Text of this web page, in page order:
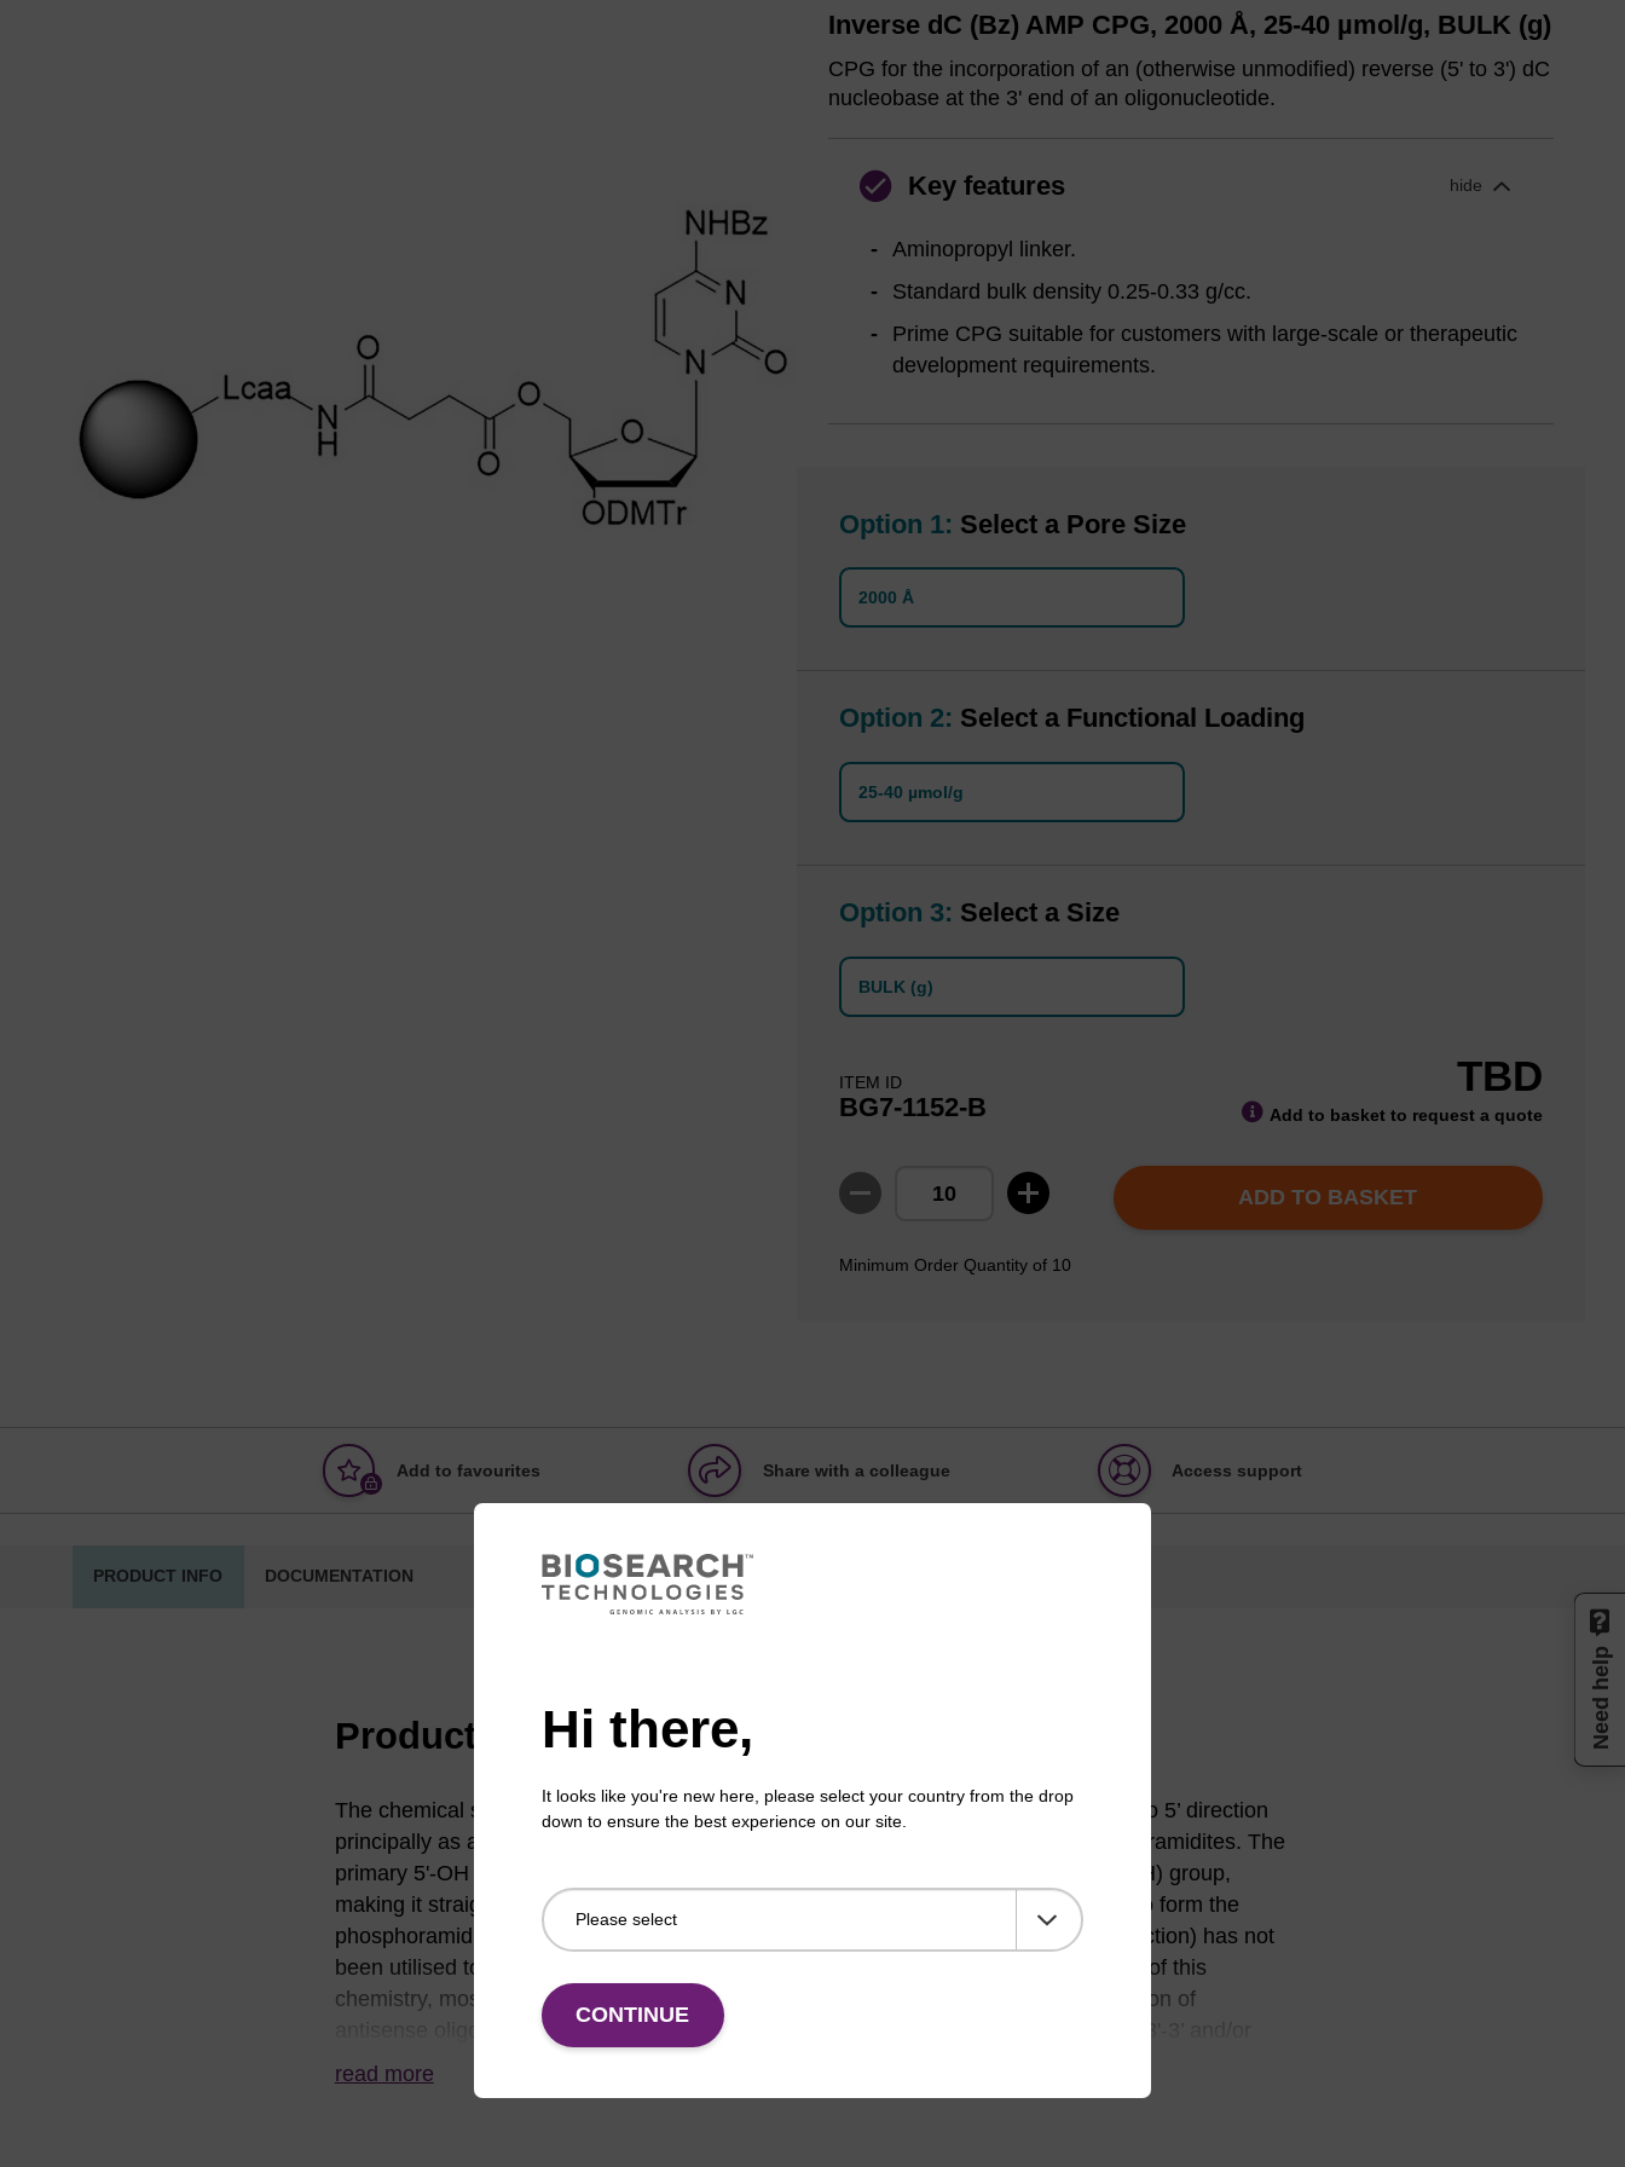
Inverse dC (Bz) AMP CPG, 2000 Å, 25-40 µmol/g, BULK (g)
CPG for the incorporation of an (otherwise unmodified) reverse (5' to 3') dC
nucleobase at the 3' end of an oligonucleotide.
Key features hide
Aminopropyl linker.
Standard bulk density 0.25-0.33 g/cc.
Prime CPG suitable for customers with large-scale or therapeutic
development requirements.
Option 1: Select a Pore Size
2000 Å
Option 2: Select a Functional Loading
25-40 µmol/g
Option 3: Select a Size
BULK (g)
ITEM ID
BG7-1152-B
TBD
Add to basket to request a quote
Minimum Order Quantity of 10
ADD TO BASKET
Add to favourites Share with a colleague Access support
PRODUCT INFO DOCUMENTATION
Product information
The chemical synthesis of DNA using the phosphoramidite method proceeds in a 3’ to 5’ direction
principally as a consequence of the use of building blocks activated as 3'-O-phosphoramidites. The
primary 5'-OH group is significantly more reactive than the secondary 3'-OH (or 2'-OH) group,
making it straightforward to protect with the DMT group leaving the 3'-OH available to form the
phosphoramidite. In contrast, ‘reverse’ oligonucleotide synthesis (i.e. in a 5’ to 3’ direction) has not
been utilised to nearly the same extent. Nevertheless, there are several applications of this
chemistry, most notably in nuclease resistance. An interesting addition to the protection of
antisense oligonucleotides is to modify the terminal linkages from the natural 3'-5’ to 3'-3’ and/or
5'-5’ linkages. In this way, the oligonucleotides are protected against exonuclease activity,
especially 3'-exonuclease activity which is by far the most significant enzymatic degradation route,
read more
Hi there,
It looks like you're new here, please select your country from the drop
down to ensure the best experience on our site.
CONTINUE
Need help